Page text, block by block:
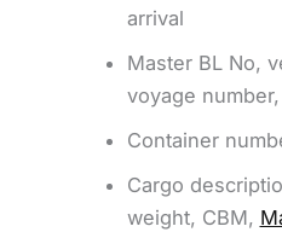
arrival
Master BL No,
voyage
Container
Cargo
weight, CBM,